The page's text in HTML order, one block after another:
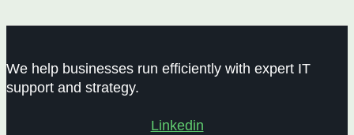
We help businesses run efficiently with expert IT
support and strategy.
Linkedin